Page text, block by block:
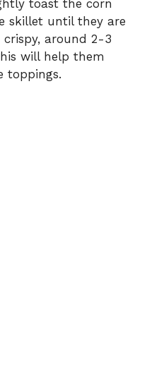
toast the corn
skillet until they are
around 2-3
will help them
toppings.